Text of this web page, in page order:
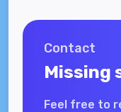
Contact
Missing
Feel free to